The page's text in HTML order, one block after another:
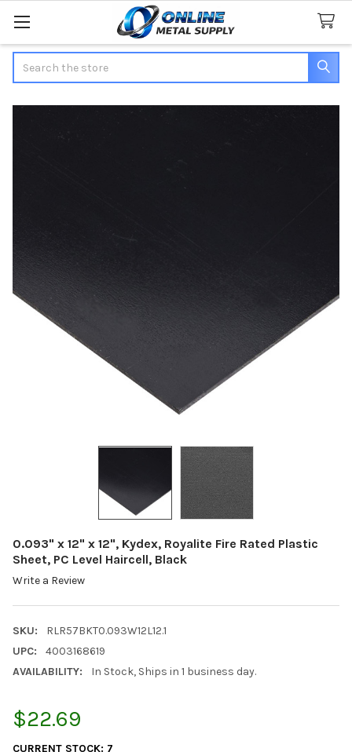
0.093" x 12" x 12", Kydex, Royalite Fire Rated Plastic
Sheet, PC Level Haircell, Black
Write a Review
SKU:
RLR57BKT0.093W12L12.1
UPC:
4003168619
AVAILABILITY:
In Stock, Ships in 1 business day.
$22.69
CURRENT STOCK: 7